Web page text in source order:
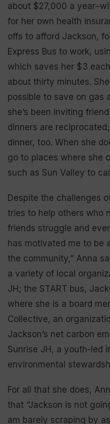
about $27,000 a
for her own health
offs to afford Jackson,
Express Bus to work,
which saves her $3
about thirty minutes.
possible to save on gas
she’s been inviting
dinners are
dinner, too. When she
go to places where she
such as Sun Valley to
Despite the challenges
tries to help others who
friends struggle and
has motivated me to be
the community,” Anna
a variety of local
JH; the START bus,
where she is a board
Collective, an
Jackson’s net carbon
Sunrise JH, a youth-led
environmental
For all that she does,
that “Jackson is not
am barely scraping by